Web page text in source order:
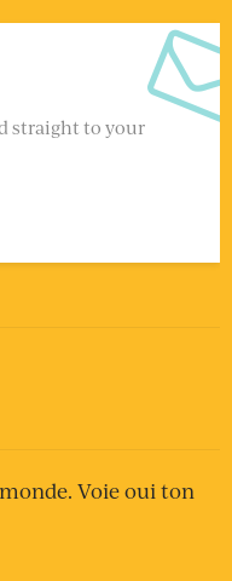
straight to your
Voie oui ton